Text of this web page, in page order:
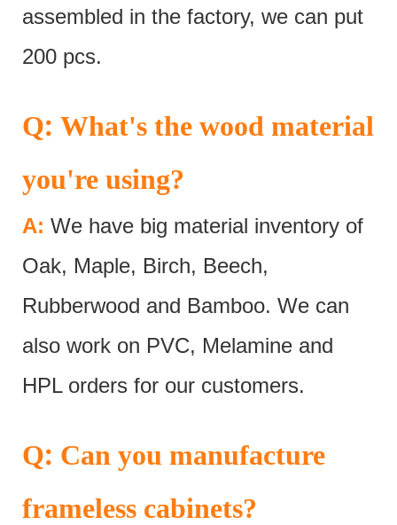
assembled in the factory, we can put
200 pcs.
Q: What's the wood material
you're using?
A: We have big material inventory of
Oak, Maple, Birch, Beech,
Rubberwood and Bamboo. We can
also work on PVC, Melamine and
HPL orders for our customers.
Q: Can you manufacture
frameless cabinets?